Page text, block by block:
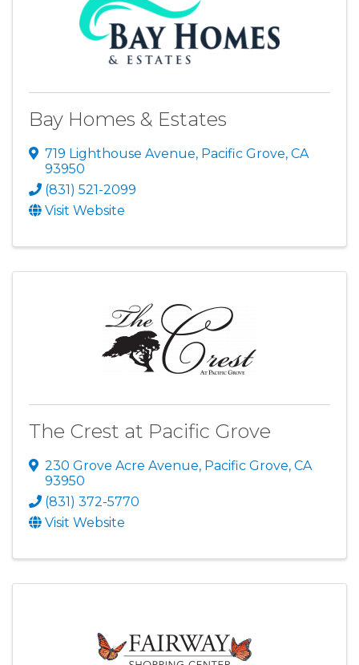
Bay Homes & Estates
719 Lighthouse Avenue, Pacific Grove, CA
93950
(831) 521-2099
Visit Website
The Crest at Pacific Grove
230 Grove Acre Avenue, Pacific Grove, CA
93950
(831) 372-5770
Visit Website